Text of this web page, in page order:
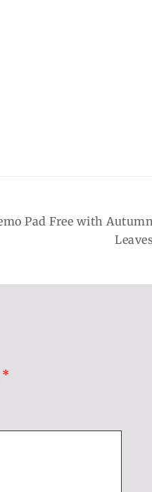
Pad Free with
Leaves
*